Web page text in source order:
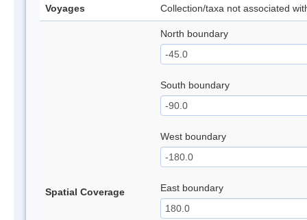
Voyages Collection/taxa not associated
Spatial Coverage
North boundary
South boundary
West boundary
East boundary